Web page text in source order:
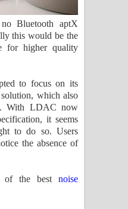
no Bluetooth aptX
this would be the
for higher quality
to focus on its
which also
With LDAC now
it seems
to do so. Users
the absence of
of the best noise